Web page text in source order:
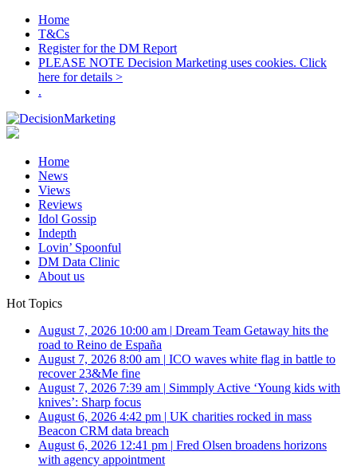
Home
T&Cs
Register for the DM Report
PLEASE NOTE Decision Marketing uses cookies. Click
here for details >
.
Home
News
Views
Reviews
Idol Gossip
Indepth
Lovin’ Spoonful
DM Data Clinic
About us
Hot Topics
August 7, 2026 10:00 am | Dream Team Getaway hits the
road to Reino de España
August 7, 2026 8:00 am | ICO waves white flag in battle to
recover 23&Me fine
August 7, 2026 7:39 am | Simmply Active ‘Young kids with
knives’: Sharp focus
August 6, 2026 4:42 pm | UK charities rocked in mass
Beacon CRM data breach
August 6, 2026 12:41 pm | Fred Olsen broadens horizons
with agency appointment